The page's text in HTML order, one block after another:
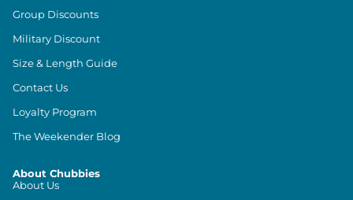
Group Discounts
Military Discount
Size & Length Guide
Contact Us
Loyalty Program
The Weekender Blog
About Chubbies
About Us